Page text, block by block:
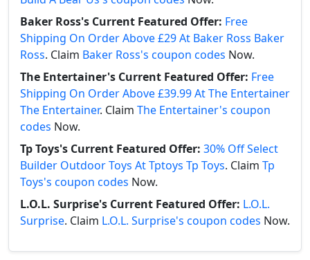
Baker Ross's Current Featured Offer: Free
Shipping On Order Above £29 At Baker Ross Baker
Ross. Claim Baker Ross's coupon codes Now.
The Entertainer's Current Featured Offer: Free
Shipping On Order Above £39.99 At The Entertainer
The Entertainer. Claim The Entertainer's coupon
codes Now.
Tp Toys's Current Featured Offer: 30% Off Select
Builder Outdoor Toys At Tptoys Tp Toys. Claim Tp
Toys's coupon codes Now.
L.O.L. Surprise's Current Featured Offer: L.O.L.
Surprise. Claim L.O.L. Surprise's coupon codes Now.